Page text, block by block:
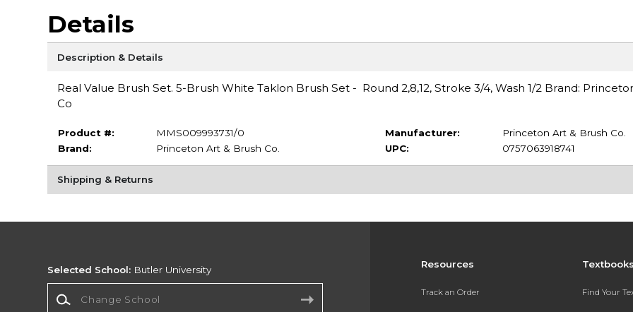
Details
Description & Details
Real Value Brush Set. 5-Brush White Taklon Brush Set - Round 2,8,12, Stroke 3/4, Wash 1/2 Brand:
Co
Product #:
MMS009993731/0
Brand:
Princeton Art & Brush Co.
Manufacturer:
Princeton Art & Brush Co.
UPC:
0757063918741
Shipping & Returns
Resources
Track an Order Find Your
Selected School: Butler University